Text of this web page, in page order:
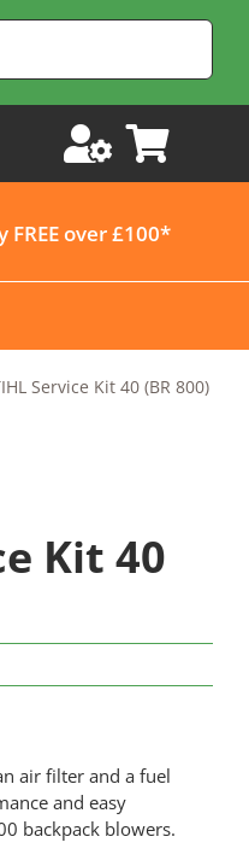
over £100*
Service Kit 40 (BR 800)
Kit 40
air filter and a fuel
and easy
backpack blowers.